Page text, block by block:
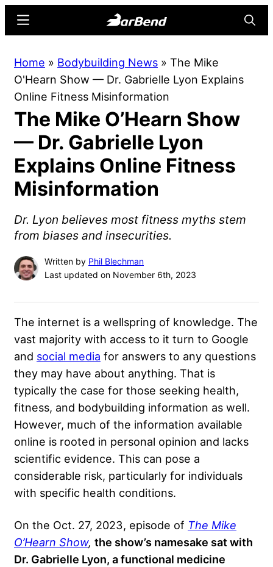
content
sidebar
Online
Home
for
Strength
Sports
Menu
Home » Bodybuilding News » The Mike
O'Hearn Show — Dr. Gabrielle Lyon Explains
Online Fitness Misinformation
The Mike O’Hearn Show
— Dr. Gabrielle Lyon
Explains Online Fitness
Misinformation
Dr. Lyon believes most fitness myths stem
from biases and insecurities.
Written by Phil Blechman
Last updated on November 6th, 2023
The internet is a wellspring of knowledge. The
vast majority with access to it turn to Google
and social media for answers to any questions
they may have about anything. That is
typically the case for those seeking health,
fitness, and bodybuilding information as well.
However, much of the information available
online is rooted in personal opinion and lacks
scientific evidence. This can pose a
considerable risk, particularly for individuals
with specific health conditions.
On the Oct. 27, 2023, episode of The Mike
O’Hearn Show, the show’s namesake sat with
Dr. Gabrielle Lyon, a functional medicine